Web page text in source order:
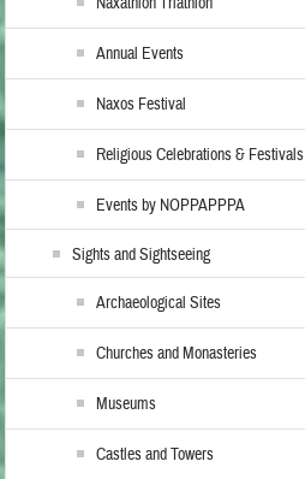
Annual Events
Naxos Festival
Religious Celebrations & Festivals
Events by NOPPAPPPA
Sights and Sightseeing
Archaeological Sites
Churches and Monasteries
Museums
Castles and Towers